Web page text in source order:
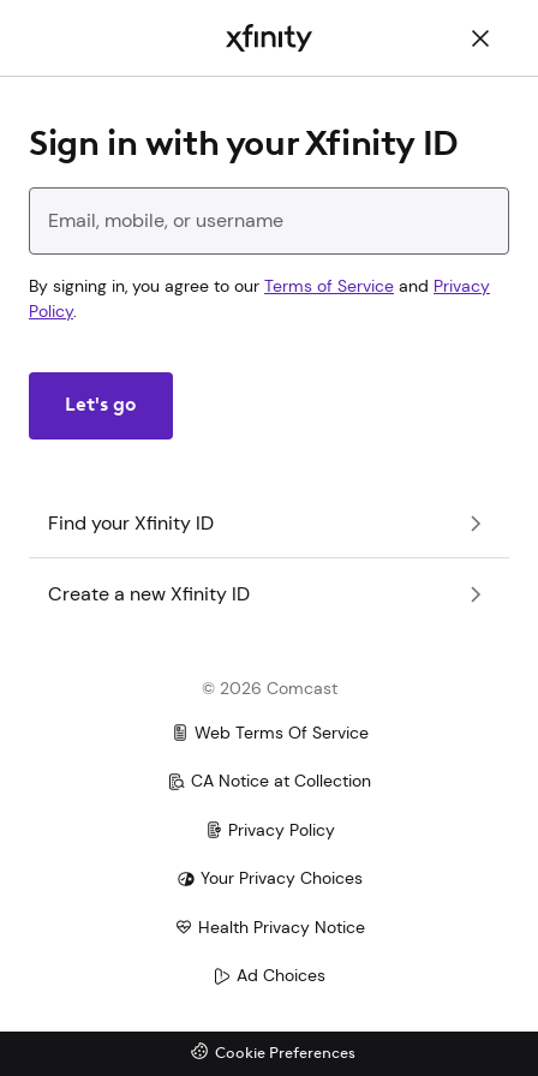
Sign in with your Xfinity ID
Enter your Xfinity ID
By signing in, you agree to our Terms of Service and Privacy
Policy.
Let's go
Find your Xfinity ID
Create a new Xfinity ID
© 2026 Comcast
Web Terms Of Service
CA Notice at Collection
Privacy Policy
Your Privacy Choices
Health Privacy Notice
Ad Choices
Cookie Preferences